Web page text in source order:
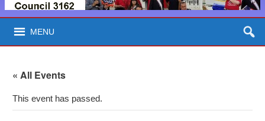
MENU
« All Events
This event has passed.